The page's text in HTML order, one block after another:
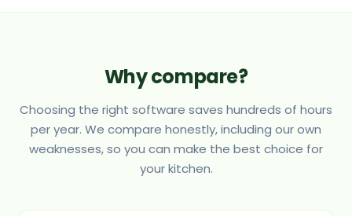
Why compare?
Choosing the right software saves hundreds of hours
per year. We compare honestly, including our own
weaknesses, so you can make the best choice for
your kitchen.